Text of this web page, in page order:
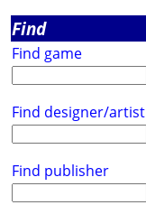
Find
Find game
Find designer/artist
Find publisher